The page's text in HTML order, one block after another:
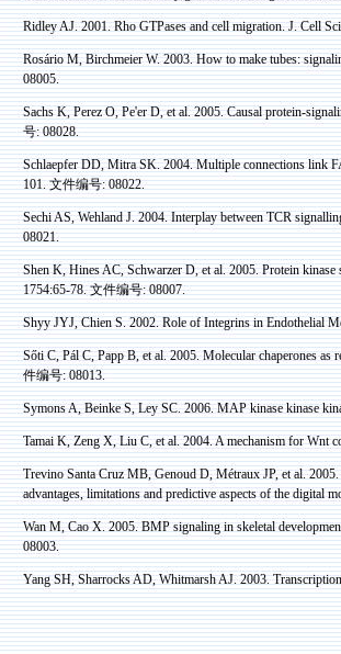
Ridley AJ. 2001.Rho GTPasesand cell migration. J. CellSci
Rosário M, Birchmeier W.2003. How to make tubes:
08005.
Sachs K, Perez O, Pe'er D, et al.2005. Causal protein-
号: 08028.
SchlaepferDD,MitraSK. 2004. Multiple connections link
101.文件编号: 08022.
SechiAS,WehlandJ. 2004. Interplay between TCR
08021.
ShenK, Hines AC,SchwarzerD, et al. 2005. Proteinkinase
1754:65-78.文件编号: 08007.
Shyy JYJ, Chien S. 2002. Role of Integrins in Endothelial
SőtiC,PálC,PappB, et al. 2005. Molecular chaperones
件编号: 08013.
Symons A,BeinkeS,LeySC. 2006. MAPkinase kinase
TamaiK,ZengX, Liu C, et al. 2004. A mechanism forWnt
Trevino Santa Cruz MB, Genoud D, Métraux JP, et al.2005.
advantages, limitations and predictive aspects of the digital
Wan M,CaoX.2005. BMP signaling in skeletal
08003.
Yang SH,SharrocksAD,WhitmarshAJ. 2003.